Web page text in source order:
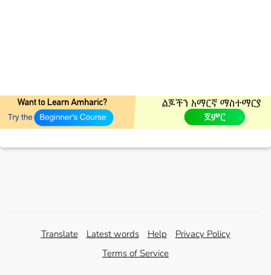
Translate Latest words Help
Privacy Policy
Terms of Service